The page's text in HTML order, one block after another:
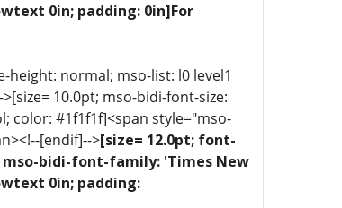
0in; padding: 0in]For
normal; mso-list: l0 level1
10.0pt; mso-bidi-font-size:
color: #1f1f1f]<span style="mso-
[endif]-->[size= 12.0pt; font-
bidi-font-family: 'Times New
0in; padding: